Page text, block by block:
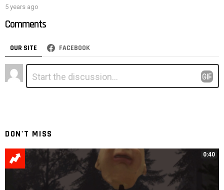
5 years ago
Comments
OUR SITE FACEBOOK
Leave
a
Comment
DON'T MISS
0:40